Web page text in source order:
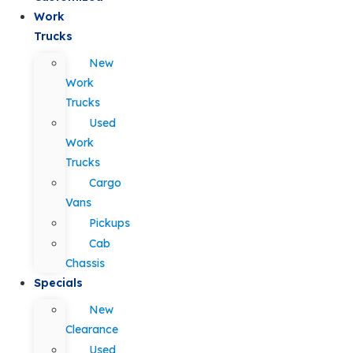
Work
Trucks
New
Work
Trucks
Used
Work
Trucks
Cargo
Vans
Pickups
Cab
Chassis
Specials
New
Clearance
Used